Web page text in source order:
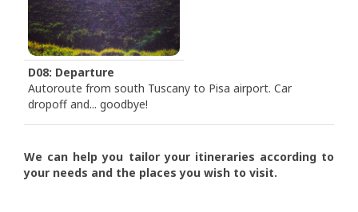
D08: Departure
Autoroute from south Tuscany to Pisa airport. Car
dropoff and... goodbye!
We can help you tailor your itineraries according to
your needs and the places you wish to visit.